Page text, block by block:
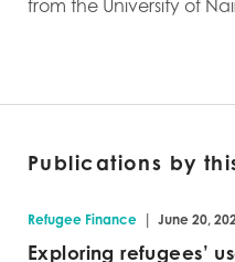
from the University of
Publications by
Refugee Finance | June 20,
Exploring refugees’